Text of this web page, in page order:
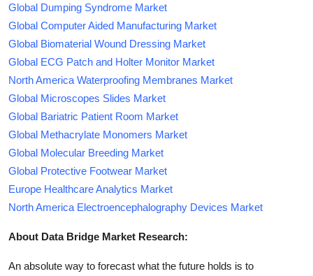
Global Dumping Syndrome Market
Global Computer Aided Manufacturing Market
Global Biomaterial Wound Dressing Market
Global ECG Patch and Holter Monitor Market
North America Waterproofing Membranes Market
Global Microscopes Slides Market
Global Bariatric Patient Room Market
Global Methacrylate Monomers Market
Global Molecular Breeding Market
Global Protective Footwear Market
Europe Healthcare Analytics Market
North America Electroencephalography Devices Market
About Data Bridge Market Research:
An absolute way to forecast what the future holds is to